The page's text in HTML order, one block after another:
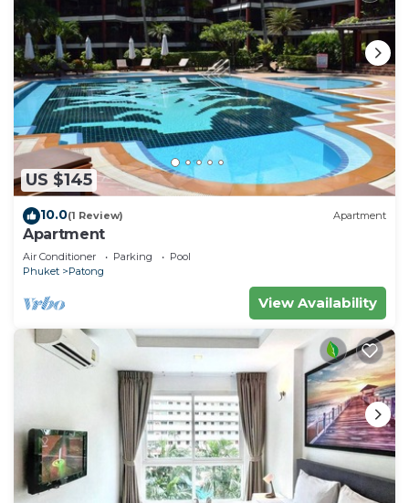
US $145
10.0(1 Review) Apartment
Apartment
Air Conditioner Parking
Pool
Phuket
Patong
View Availability